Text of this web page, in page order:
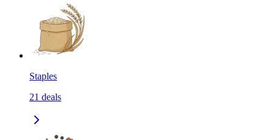
Staples
21 deals